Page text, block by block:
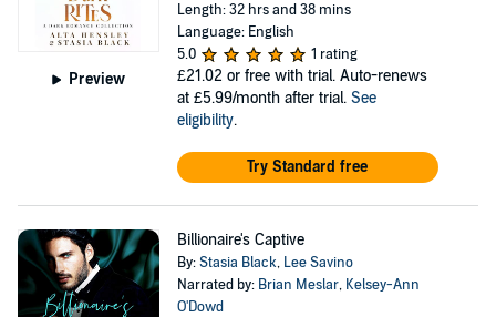
Preview
Length: 32 hrs and 38 mins
Language: English
5.0
1 rating
£21.02 or free with trial. Auto-renews
at £5.99/month after trial. See
eligibility.
Try Standard free
Billionaire's Captive
By:Stasia Black, Lee Savino
Narrated by: Brian Meslar, Kelsey-Ann
O'Dowd